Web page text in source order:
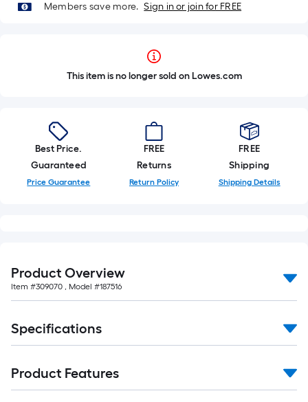
Members save more. Sign in or join for FREE
This item is no longer sold on Lowes.com
Best Price.
Guaranteed
Price Guarantee
FREE
Returns
Return Policy
FREE
Shipping
Shipping Details
Product Overview
Item #309070 , Model #187516
Specifications
Product Features